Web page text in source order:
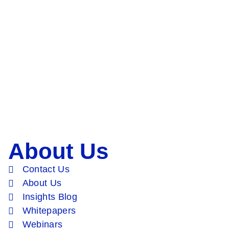
About Us
Contact Us
About Us
Insights Blog
Whitepapers
Webinars